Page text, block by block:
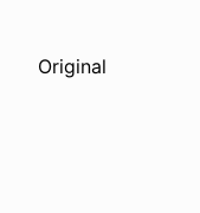
Original